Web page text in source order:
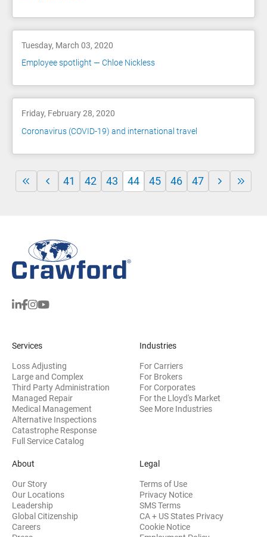
Tuesday, March 03, 2020
Employee spotlight — Chloe Nickless
Friday, February 28, 2020
Coronavirus (COVID-19) and international travel
41 42 43 44 45 46 47
Services
Loss Adjusting
Large and Complex
Third Party Administration
Managed Repair
Medical Management
Alternative Inspections
Catastrophe Response
Full Service Catalog
Industries
For Carriers
For Brokers
For Corporates
For the Lloyd's Market
See More Industries
About
Our Story
Our Locations
Leadership
Global Citizenship
Careers
Legal
Terms of Use
Privacy Notice
SMS Terms
CA + US States Privacy
Cookie Notice